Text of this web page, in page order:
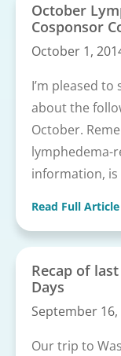
October
Cosponsor
October 1,
I’m pleased
about the
October.
lymphedema-
information, is
Read Full
Recap of
Days
September 16,
Our trip to